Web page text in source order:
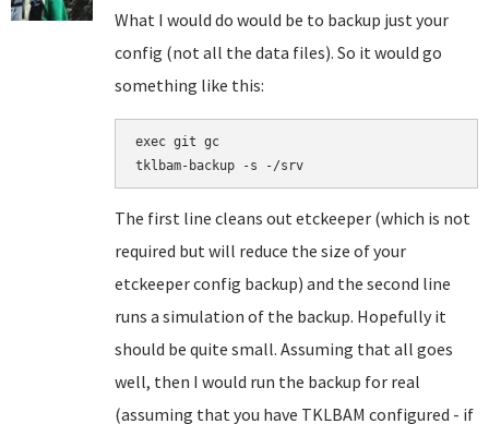
What I would do would be to backup just your
config (not all the data files). So it would go
something like this:
exec git gc
tklbam-backup -s -/srv
The first line cleans out etckeeper (which is not
required but will reduce the size of your
etckeeper config backup) and the second line
runs a simulation of the backup. Hopefully it
should be quite small. Assuming that all goes
well, then I would run the backup for real
(assuming that you have TKLBAM configured - if